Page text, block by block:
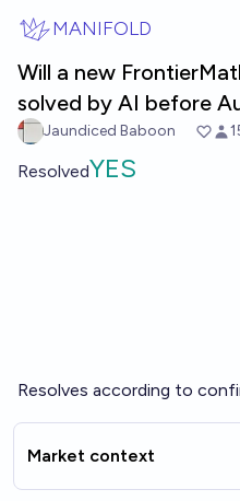
MANIFOLD
Will a new
solved by AI before
Jaundiced Baboon
ResolvedYES
Resolves according to
Market context